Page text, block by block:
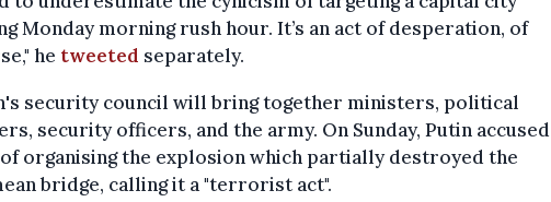
Monday morning rush hour. It’s an act of desperation, of
he tweeted separately.
security council will bring together ministers, political
security officers, and the army. On Sunday, Putin accused
organising the explosion which partially destroyed the
bridge, calling it a "terrorist act".